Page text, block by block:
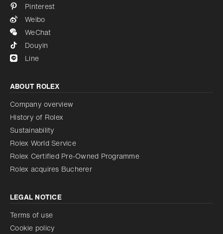
Pinterest
Weibo
WeChat
Douyin
Line
ABOUT ROLEX
Company overview
History of Rolex
Sustainability
Rolex World Service
Rolex Certified Pre-Owned Programme
Rolex acquires Bucherer
LEGAL NOTICE
Terms of use
Cookie policy